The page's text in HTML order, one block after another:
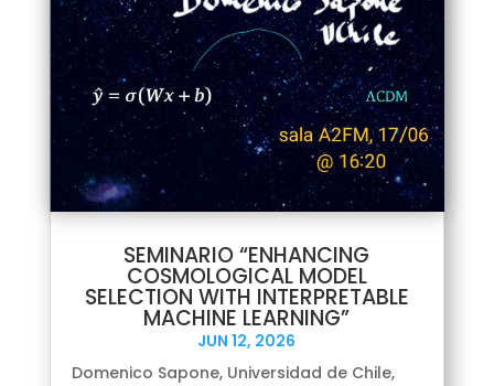
SEMINARIO “ENHANCING
COSMOLOGICAL MODEL
SELECTION WITH INTERPRETABLE
MACHINE LEARNING”
JUN 12, 2026
Domenico Sapone, Universidad de Chile,